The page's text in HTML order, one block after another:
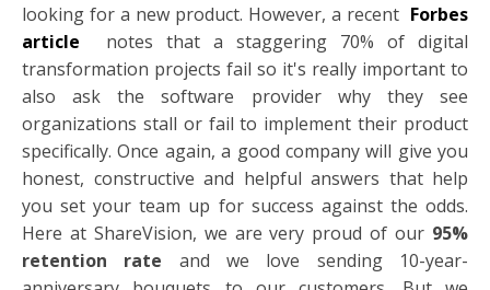
looking for a new product. However, a recent Forbes
article
notes that a staggering 70% of digital
transformation projects fail so it's really important to
also ask the software provider why they see
organizations stall or fail to implement their product
specifically. Once again, a good company will give you
honest, constructive and helpful answers that help
you set your team up for success against the odds.
Here at ShareVision, we are very proud of our 95%
retention rate and we love sending 10-year-